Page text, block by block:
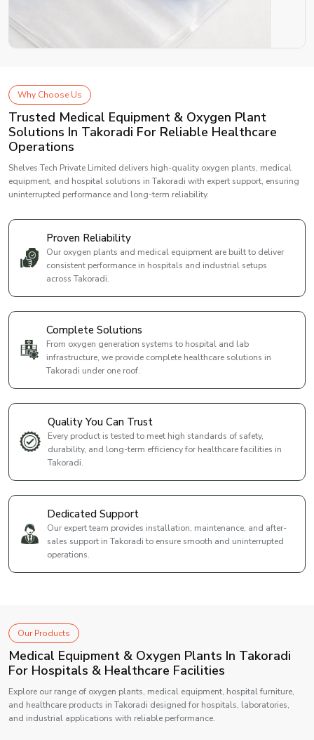
Why Choose Us
Trusted Medical Equipment & Oxygen Plant
Solutions In Takoradi For Reliable Healthcare
Operations
Shelves Tech Private Limited delivers high-quality oxygen plants, medical
equipment, and hospital solutions in Takoradi with expert support, ensuring
uninterrupted performance and long-term reliability.
Proven Reliability
Our oxygen plants and medical equipment are built to deliver
consistent performance in hospitals and industrial setups
across Takoradi.
Complete Solutions
From oxygen generation systems to hospital and lab
infrastructure, we provide complete healthcare solutions in
Takoradi under one roof.
Quality You Can Trust
Every product is tested to meet high standards of safety,
durability, and long-term efficiency for healthcare facilities in
Takoradi.
Dedicated Support
Our expert team provides installation, maintenance, and after-
sales support in Takoradi to ensure smooth and uninterrupted
operations.
Our Products
Medical Equipment & Oxygen Plants In Takoradi
For Hospitals & Healthcare Facilities
Explore our range of oxygen plants, medical equipment, hospital furniture,
and healthcare products in Takoradi designed for hospitals, laboratories,
and industrial applications with reliable performance.